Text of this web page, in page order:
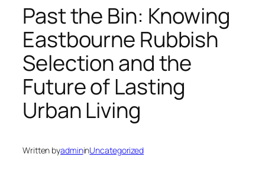
Past the Bin: Knowing
Eastbourne Rubbish
Selection and the
Future of Lasting
Urban Living
Written byadmininUncategorized